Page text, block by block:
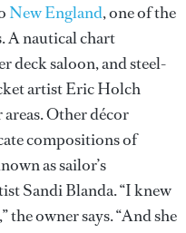
New England, one of the
A nautical chart
deck saloon, and steel-
artist Eric Holch
areas. Other décor
compositions of
as sailor’s
Sandi Blanda. “I knew
owner says. “And she